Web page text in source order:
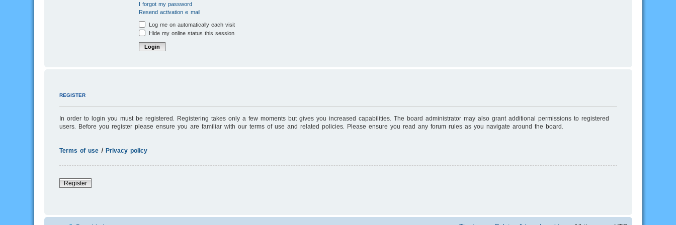
I forgot my password
Resend activation e-mail
Log me on automatically each visit
Hide my online status this session
REGISTER
In order to login you must be registered. Registering takes only a few moments but gives you increased capabilities. The board administrator may also grant additional permissions to registered
users. Before you register please ensure you are familiar with our terms of use and related policies. Please ensure you read any forum rules as you navigate around the board.
Terms of use | Privacy policy
Register